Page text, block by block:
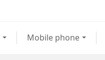
Mobile phone